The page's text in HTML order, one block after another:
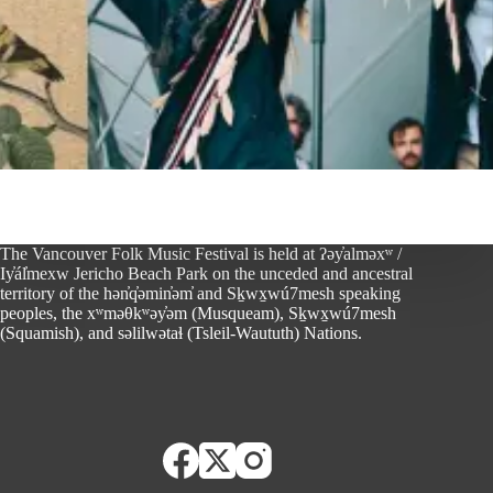
The Vancouver Folk Music Festival is held at ʔəy̓alməxʷ /
Iy̓ál̓mexw Jericho Beach Park on the unceded and ancestral
territory of the hən̓q̓əmin̓əm̓ and Sḵwx̱wú7mesh speaking
peoples, the xʷməθkʷəy̓əm (Musqueam), Sḵwx̱wú7mesh
(Squamish), and səlilwətaɬ (Tsleil-Waututh) Nations.